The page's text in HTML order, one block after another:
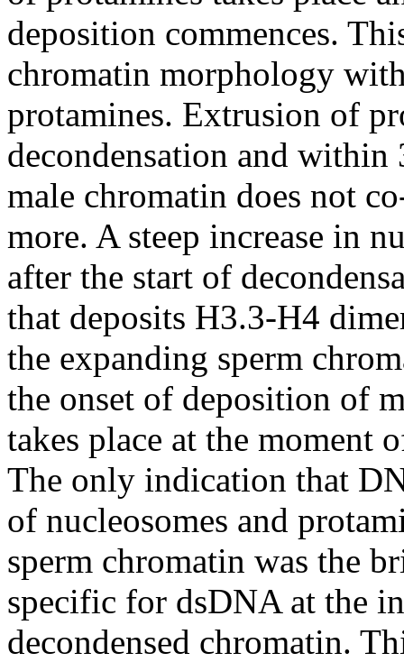
deposition commences.
chromatin morphology
protamines. Extrusion of
decondensation and
male chromatin does not
more. A steep increase in
after the start of
that deposits H3.3-H4
the expanding sperm
the onset of deposition of
takes place at the moment
The only indication that
of nucleosomes and
sperm chromatin was the
specific for dsDNA at the
decondensed chromatin.